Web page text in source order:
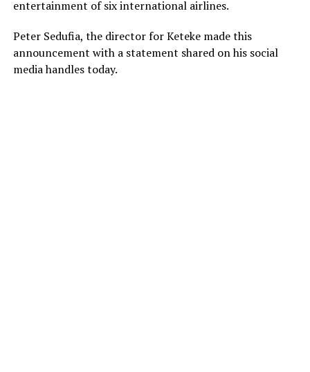
entertainment of six international airlines.
Peter Sedufia, the director for Keteke made this
announcement with a statement shared on his social
media handles today.